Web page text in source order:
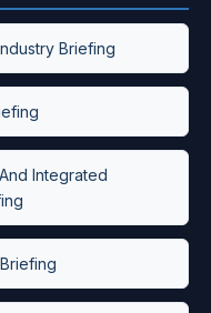
Briefing
Integrated